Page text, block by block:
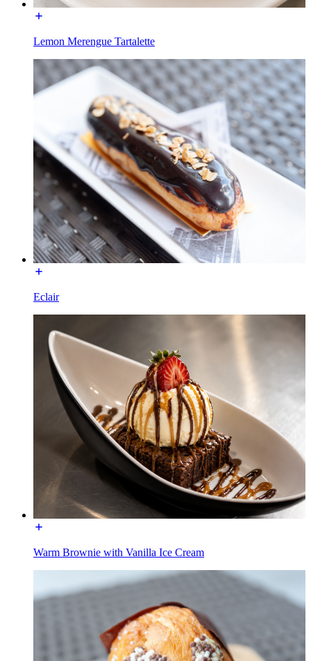
Lemon Merengue Tartalette
Eclair
Warm Brownie with Vanilla Ice Cream